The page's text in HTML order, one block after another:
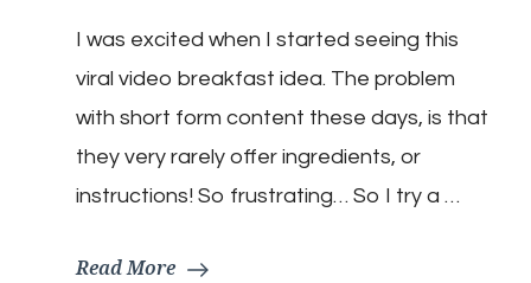
Burrito
Bites
I was excited when I started seeing this
viral video breakfast idea. The problem
with short form content these days, is that
they very rarely offer ingredients, or
instructions! So frustrating… So I try a …
Read More